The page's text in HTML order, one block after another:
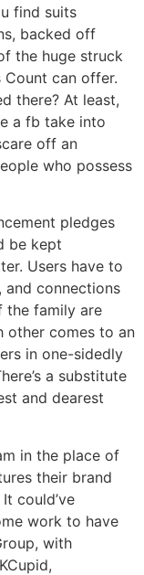
find suits
backed off
the huge struck
can offer.
there? At least,
a fb take into
off an
who possess
pledges
be kept
Users have to
connections
the family are
other comes to an
in one-sidedly
a substitute
and dearest
in the place of
their brand
could’ve
work to have
with